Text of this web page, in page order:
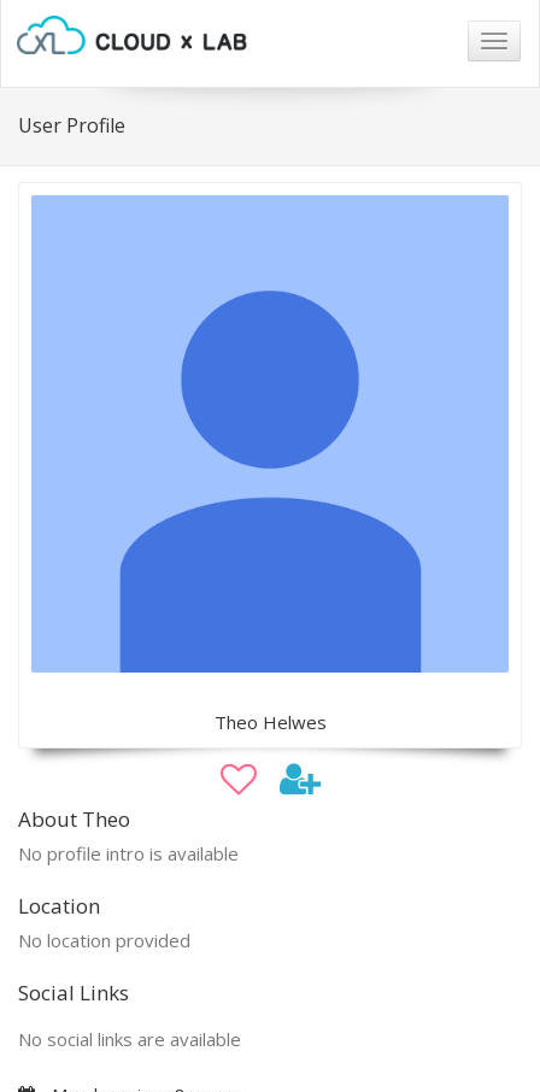
User Profile
Theo Helwes
About Theo
No profile intro is available
Location
No location provided
Social Links
No social links are available